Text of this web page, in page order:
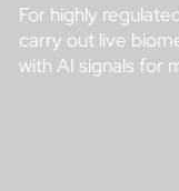
For highly
carry out live
with AI signals for